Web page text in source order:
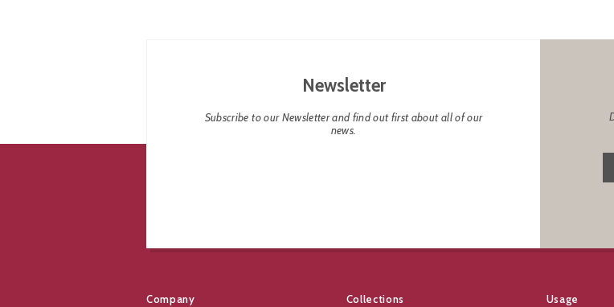
Newsletter
Subscribe to our Newsletter and find out first about all of our
news.
Company Collections
Usage